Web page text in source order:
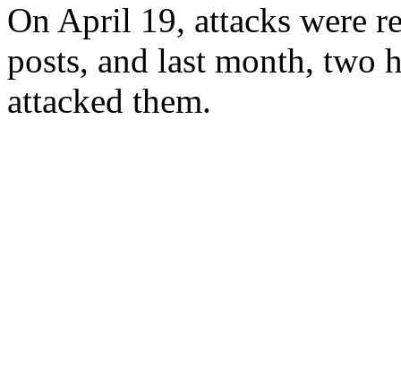
On April 19, attacks were
posts, and last month, two
attacked them.